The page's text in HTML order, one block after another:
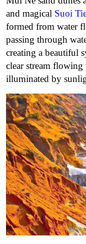
and magical Suoi
formed from water
passing through
creating a beautiful
clear stream
illuminated by